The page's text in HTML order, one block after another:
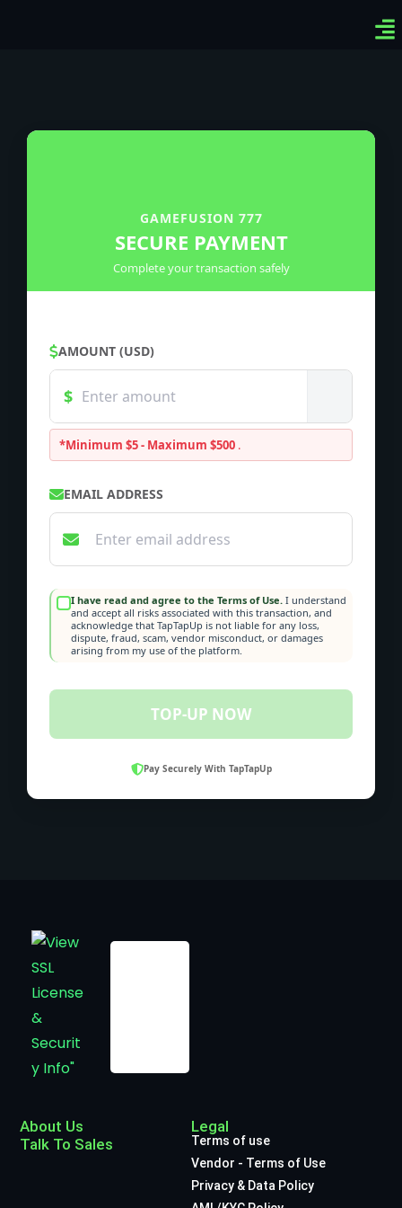
GAMEFUSION 777
SECURE PAYMENT
Complete your transaction safely
AMOUNT (USD)
*Minimum $5 - Maximum $500 .
EMAIL ADDRESS
I have read and agree to the Terms of Use. I understand
and accept all risks associated with this transaction, and
acknowledge that TapTapUp is not liable for any loss,
dispute, fraud, scam, vendor misconduct, or damages
arising from my use of the platform.
TOP-UP NOW
Pay Securely With TapTapUp
About Us
Talk To Sales
Legal
Terms of use
Vendor - Terms of Use
Privacy & Data Policy